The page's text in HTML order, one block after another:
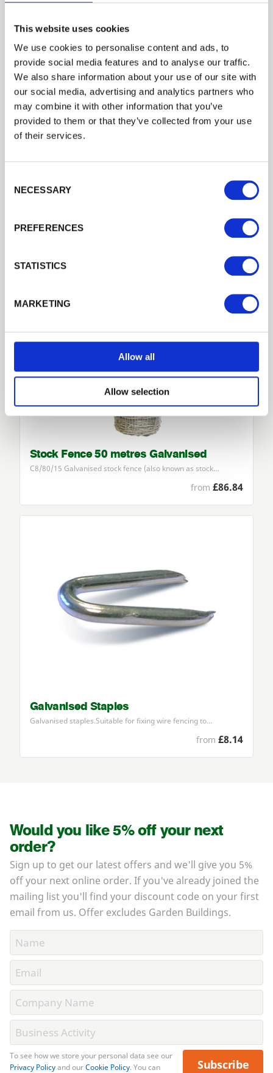
This website uses cookies
We use cookies to personalise content and ads, to
provide social media features and to analyse our traffic.
We also share information about your use of our site with
our social media, advertising and analytics partners who
may combine it with other information that you’ve
provided to them or that they’ve collected from your use
of their services.
NECESSARY
PREFERENCES
STATISTICS
MARKETING
Allow all
Allow selection
Round Pointed Stakes and Strainers -
£6.40
Stock Fence 50 metres Galvanised
C8/80/15 Galvanised stock fence (also known as stock…
from £86.84
Galvanised Staples
Galvanised staples.Suitable for fixing wire fencing to…
from £8.14
Trade
Login
EMAIL
PASSWORD
Forgotten password?
Would you like 5% off your next
order?
Sign up to get our latest offers and we'll give you 5%
off your next online order. If you've already joined the
mailing list you'll find your discount code on your first
email from us. Offer excludes Garden Buildings.
To see how we store your personal data see our
Privacy Policyand ourCookie Policy. You can
Subscribe